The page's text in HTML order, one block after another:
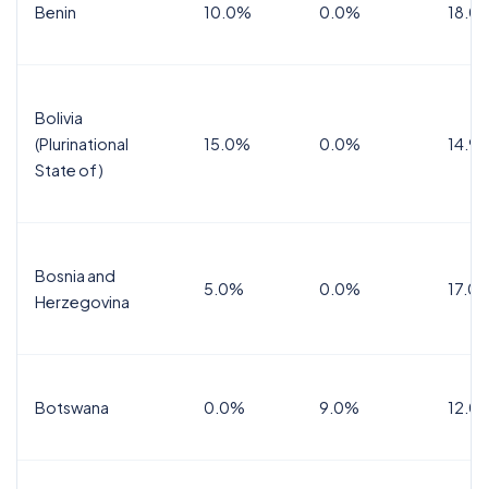
Benin 10.0% 0.0%
Bolivia
(Plurinational
State of)
15.0% 0.0%
Bosnia and
Herzegovina
5.0% 0.0%
Botswana 0.0% 9.0%